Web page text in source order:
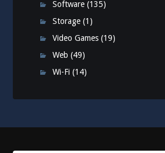
Software (135)
Storage (1)
Video Games (19)
Web (49)
Wi-Fi (14)